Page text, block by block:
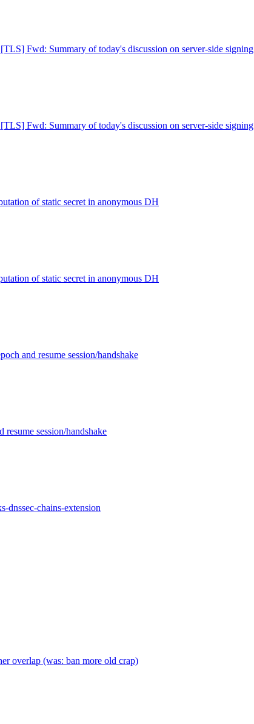
Fwd: Summary of today's discussion on server-side signing
Fwd: Summary of today's discussion on server-side signing
of static secret in anonymous DH
of static secret in anonymous DH
and resume session/handshake
session/handshake
dnssec-chains-extension
overlap (was: ban more old crap)